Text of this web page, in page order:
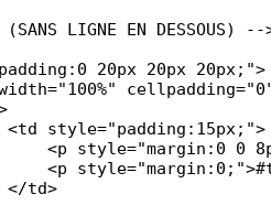
(SANS LIGNE EN DESSOUS) --
20px 20px 20px;">
<td style="padding:15px;">
<p style="margin:0 0
<p
</td>